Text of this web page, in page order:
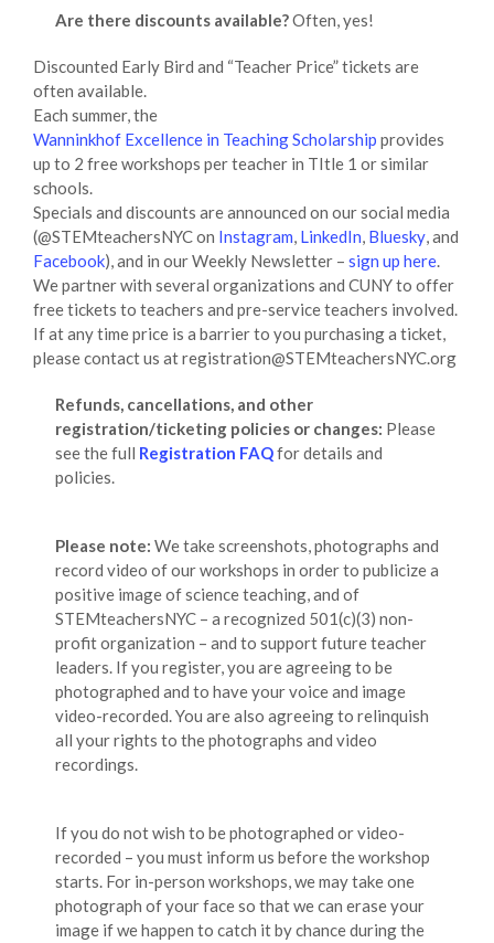
Are there discounts available?Often, yes!
Discounted Early Bird and “Teacher Price” tickets are
often available.
Each summer, the
Wanninkhof Excellence in Teaching Scholarship provides
up to 2 free workshops per teacher in TItle 1 or similar
schools.
Specials and discounts are announced on our social media
(@STEMteachersNYC on Instagram, LinkedIn, Bluesky, and
Facebook), and in our Weekly Newsletter – sign up here.
We partner with several organizations and CUNY to offer
free tickets to teachers and pre-service teachers involved.
If at any time price is a barrier to you purchasing a ticket,
please contact us at registration@STEMteachersNYC.org
Refunds, cancellations, and other
registration/ticketing policies or changes: Please
see the full Registration FAQfor details and
policies.
Please note: We take screenshots, photographs and
record video of our workshops in order to publicize a
positive image of science teaching, and of
STEMteachersNYC – a recognized 501(c)(3) non-
profit organization – and to support future teacher
leaders. If you register, you are agreeing to be
photographed and to have your voice and image
video-recorded. You are also agreeing to relinquish
all your rights to the photographs and video
recordings.
If you do not wish to be photographed or video-
recorded – you must inform us before the workshop
starts. For in-person workshops, we may take one
photograph of your face so that we can erase your
image if we happen to catch it by chance during the